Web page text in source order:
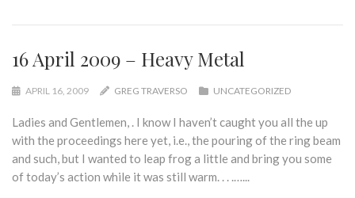
16 April 2009 – Heavy Metal
APRIL 16, 2009 GREG TRAVERSO UNCATEGORIZED
Ladies and Gentlemen, . I know I haven’t caught you all the up
with the proceedings here yet, i.e., the pouring of the ring beam
and such, but I wanted to leap frog a little and bring you some
of today’s action while it was still warm. . . .…...